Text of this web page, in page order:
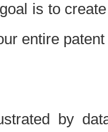
is to
entire
by